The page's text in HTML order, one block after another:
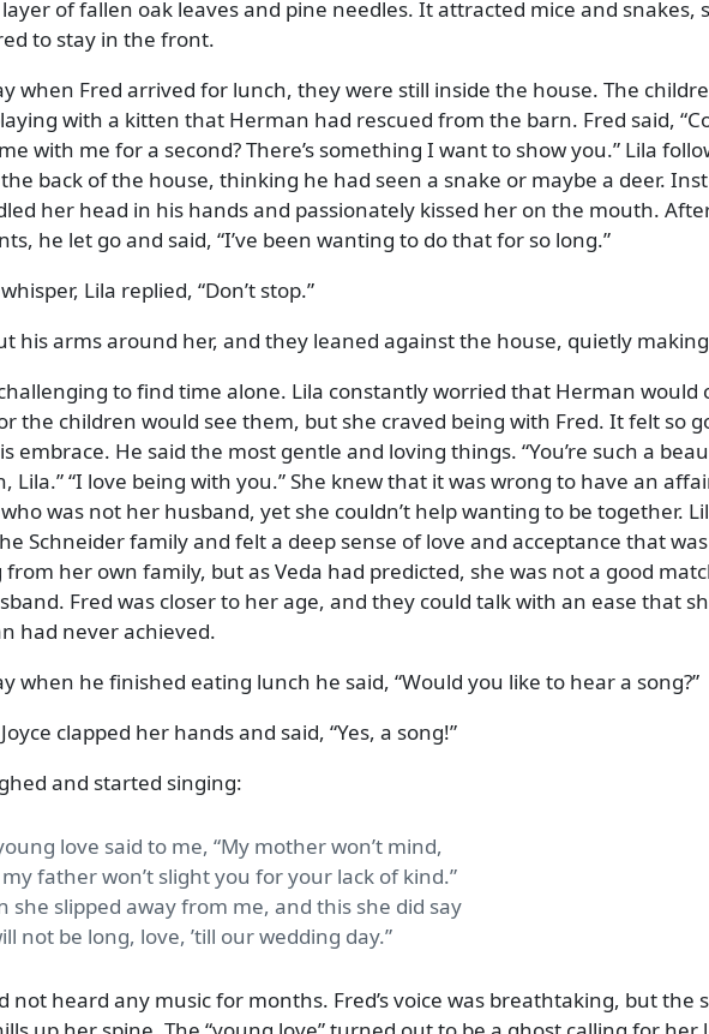
of fallen oak leaves and pine needles. It attracted mice and snakes,
to stay in the front.
when Fred arrived for lunch, they were still inside the house. The
with a kitten that Herman had rescued from the barn. Fred said,
with me for a second? There’s something I want to show you. Lila
back of the house, thinking he had seen a snake or maybe a deer.
her head in his hands and passionately kissed her on the mouth.
he let go and said, I’ve been wanting to do that for so long.
Lila replied, Don’t stop.
his arms around her, and they leaned against the house, quietly
to find time alone. Lila constantly worried that Herman would
the children would see them, but she craved being with Fred. It felt so
embrace. He said the most gentle and loving things. You’re such a
Lila.
I love being with you. She knew that it was wrong to have an
was not her husband, yet she couldn’t help wanting to be together.
Schneider family and felt a deep sense of love and acceptance that was
from her own family, but as Veda had predicted, she was not a good
Fred was closer to her age, and they could talk with an ease that
had never achieved.
when he finished eating lunch he said, Would you like to hear a song?
clapped her hands and said, Yes, a song!
and started singing:
love said to me, “My mother won’t mind,
father won’t slight you for your lack of kind.”
she slipped away from me, and this she did say
not be long, love, ’till our wedding day.
not heard any music for months. Fred’s voice was breathtaking, but the